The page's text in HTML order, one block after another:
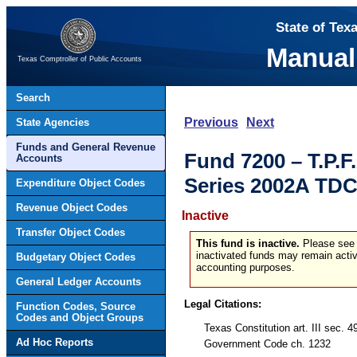
Texas Comptroller of Public Accounts
State of
Search
State Agencies
Funds and General Revenue
Accounts
Expenditure Object Codes
Revenue Object Codes
Transfer Object Codes
Budgetary Object Codes
General Ledger Accounts
Function Codes, Source
Codes and Object Groups
Ad Hoc Reports
Previous Next
Fund 7200 –
Series 2002A
Inactive
This fund is inactive. Please
inactivated funds may remain
accounting purposes.
Legal Citations:
Texas Constitution art. III sec.
Government Code ch. 1232